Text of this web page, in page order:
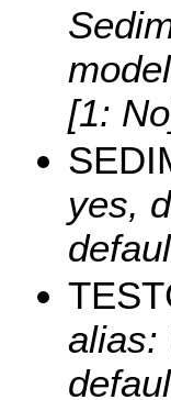
[1:
yes,
alias: